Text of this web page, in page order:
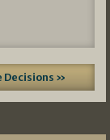
Decisions »